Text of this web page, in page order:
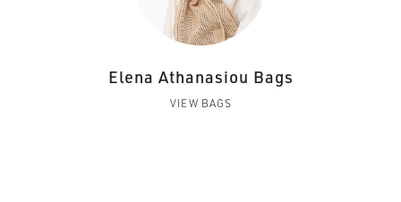
Elena Athanasiou Bags
VIEW BAGS